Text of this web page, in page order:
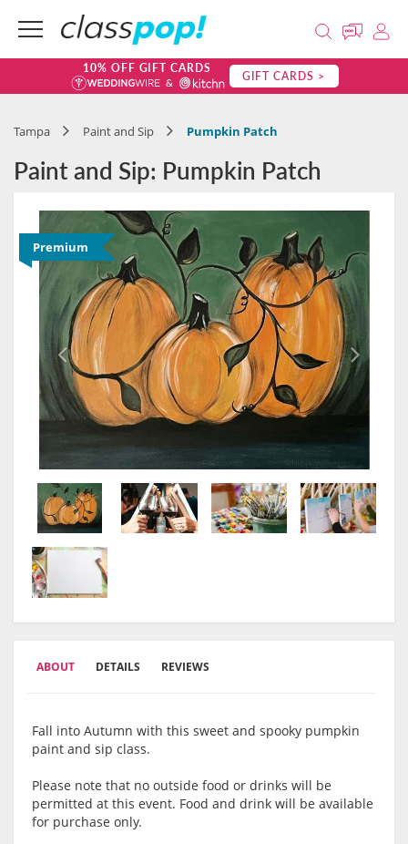
10% OFF GIFT CARDS GIFT CARDS >
Tampa Paint and Sip Pumpkin Patch
Paint and Sip: Pumpkin Patch
Premium
ABOUT DETAILS REVIEWS
Fall into Autumn with this sweet and spooky pumpkin
paint and sip class.
Please note that no outside food or drinks will be
permitted at this event. Food and drink will be available
for purchase only.